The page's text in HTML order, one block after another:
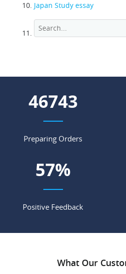
Japan Study essay
57608
Preparing Orders
70%
Positive Feedback
What Our